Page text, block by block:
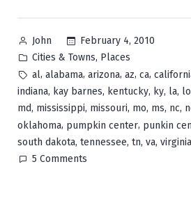
Posted
by
John
February 4, 2010
Posted
in
Cities & Towns, Places
Tags:
al, alabama, arizona, az, ca,
indiana, kay barnes, kentucky, ky, la,
md, mississippi, missouri, mo, ms, nc,
oklahoma, pumpkin center, punkin
south dakota, tennessee, tn, va, virginia
5 Comments